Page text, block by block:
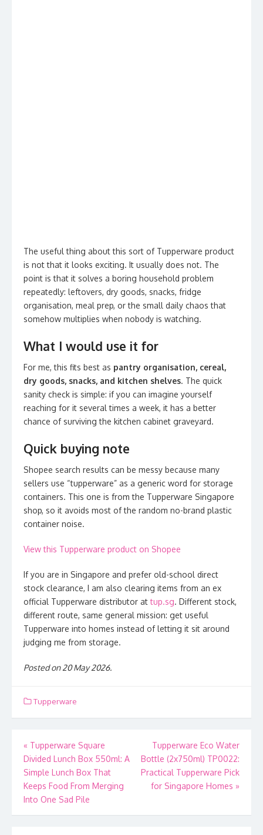
The useful thing about this sort of Tupperware product
is not that it looks exciting. It usually does not. The
point is that it solves a boring household problem
repeatedly: leftovers, dry goods, snacks, fridge
organisation, meal prep, or the small daily chaos that
somehow multiplies when nobody is watching.
What I would use it for
For me, this fits best as pantry organisation, cereal,
dry goods, snacks, and kitchen shelves. The quick
sanity check is simple: if you can imagine yourself
reaching for it several times a week, it has a better
chance of surviving the kitchen cabinet graveyard.
Quick buying note
Shopee search results can be messy because many
sellers use “tupperware” as a generic word for storage
containers. This one is from the Tupperware Singapore
shop, so it avoids most of the random no-brand plastic
container noise.
View this Tupperware product on Shopee
If you are in Singapore and prefer old-school direct
stock clearance, I am also clearing items from an ex
official Tupperware distributor attup.sg. Different stock,
different route, same general mission: get useful
Tupperware into homes instead of letting it sit around
judging me from storage.
Posted on 20 May 2026.
Tupperware
Post
navigation
« Tupperware Square
Divided Lunch Box 550ml: A
Simple Lunch Box That
Keeps Food From Merging
Into One Sad Pile
Tupperware Eco Water
Bottle (2x750ml) TP0022:
Practical Tupperware Pick
for Singapore Homes »